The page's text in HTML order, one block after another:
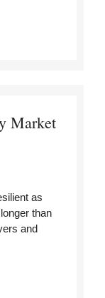
Market
as
than
and